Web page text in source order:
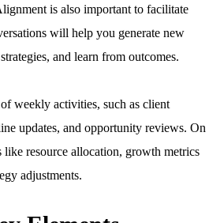
is also important to facilitate
will help you generate new
and learn from outcomes.
weekly activities, such as client
updates, and opportunity reviews. On
resource allocation, growth metrics
adjustments.